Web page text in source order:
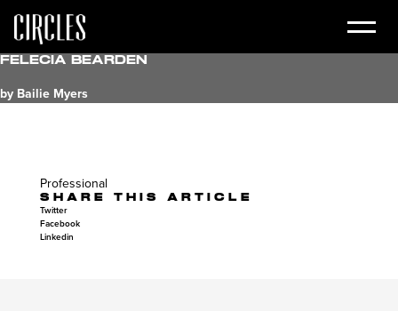
Felecia Bearden
by Bailie Myers
Professional
SHARE THIS ARTICLE
Twitter
Facebook
Linkedin